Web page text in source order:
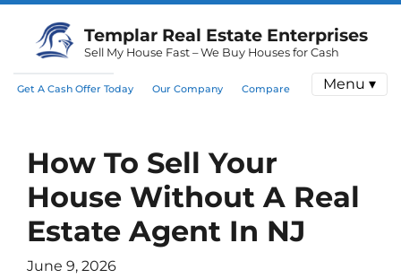
Templar Real Estate Enterprises
Sell My House Fast – We Buy Houses for Cash
Get A Cash Offer Today Our Company Compare Menu ▾
How To Sell Your
House Without A Real
Estate Agent In NJ
June 9, 2026